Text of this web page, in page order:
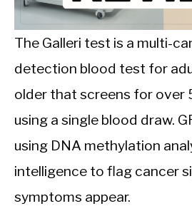
INTERMITTENT FASTING
NUTRITION TIPS
The Galleri test is a multi-
detection blood test for
older that screens for over
using a single blood draw.
using DNA methylation
intelligence to flag cancer
symptoms appear.